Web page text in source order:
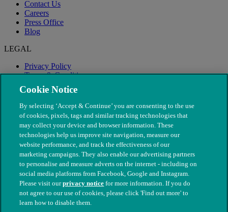
Contact Us
Careers
Press Office
Blog
LEGAL
Privacy Policy
Terms & Conditions
Modern Slavery
© The People's Dispensary for Sick Animals. Registered charity
nos. 208217 & SC037585
Cookie Notice
By selecting ‘Accept & Continue’ you are consenting to the use
of cookies, pixels, tags and similar tracking technologies that
may collect your device and browser information. These
technologies help us improve site navigation, measure our
website performance, and track the effectiveness of our
marketing campaigns. They also enable our advertising partners
to personalise and measure adverts on the internet - including on
social media platforms from Facebook, Google and Instagram.
Please visit ourprivacy notice for more information. If you do
not agree to our use of cookies, please click 'Find out more' to
learn how to disable them.